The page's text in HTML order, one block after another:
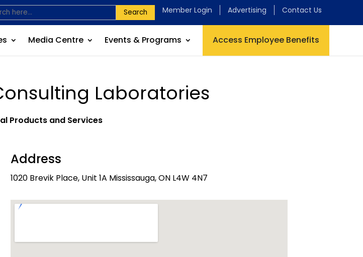
Search Member Login Advertising Contact Us
Media Centre Events & Programs Access Employee Benefits
Laboratories
Products and Services
Address
1020 Brevik Place, Unit 1A Mississauga, ON L4W 4N7